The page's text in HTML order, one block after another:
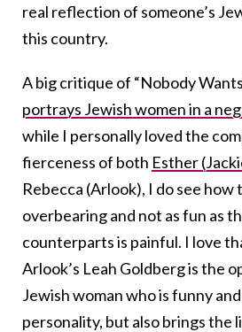
real reflection of someone’s
this country.
A big critique of “Nobody
portrays Jewish women in a
while I personally loved the
fierceness of both Esther
Rebecca (Arlook), I do see
overbearing and not as fun as
counterparts is painful. I love
Arlook’s Leah Goldberg is the
Jewish woman who is funny
personality, but also brings the